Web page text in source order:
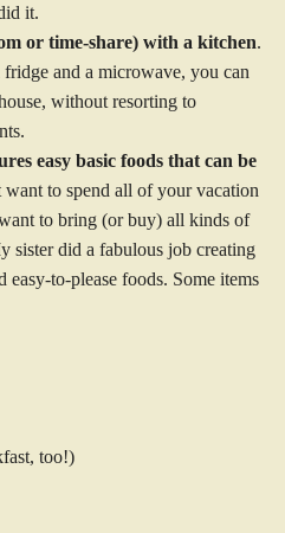
it.
or time-share) with a kitchen.
and a microwave, you can
without resorting to
easy basic foods that can be
want to spend all of your vacation
to bring (or buy) all kinds of
sister did a fabulous job creating
easy-to-please foods. Some items
too!)